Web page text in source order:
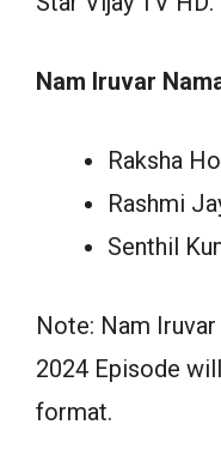
Nam Iruvar
Raksha
Rashmi
Senthil
Note: Nam
2024 Episode
format.